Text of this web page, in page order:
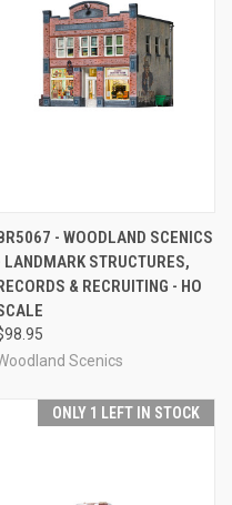
- WOODLAND SCENICS
LANDMARK STRUCTURES,
& RECRUITING - HO
Scenics
ONLY 1 LEFT IN STOCK